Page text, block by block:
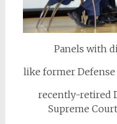
Panels with
like former
recently-retired
Supreme